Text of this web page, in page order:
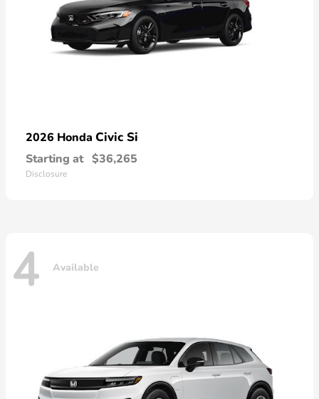
2026 Honda Civic Si
Starting at $36,265
Disclosure
4 Available